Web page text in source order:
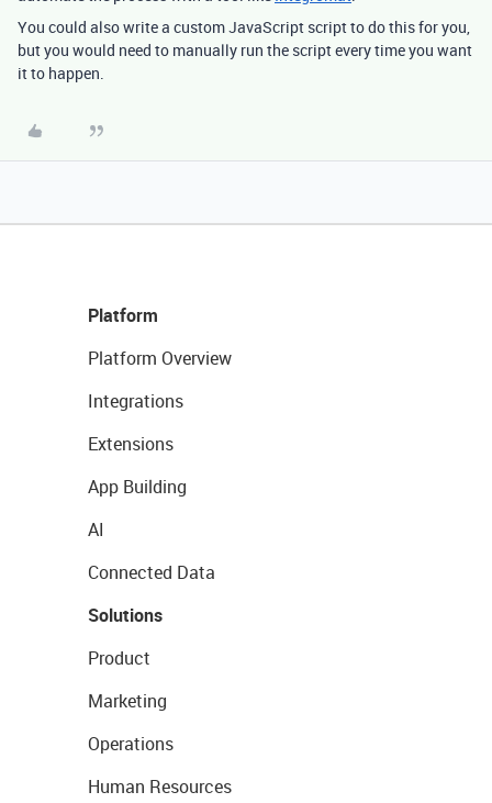
You could also write a custom JavaScript script to do this for you,
but you would need to manually run the script every time you want
it to happen.
Platform
Platform Overview
Integrations
Extensions
App Building
AI
Connected Data
Solutions
Product
Marketing
Operations
Human Resources